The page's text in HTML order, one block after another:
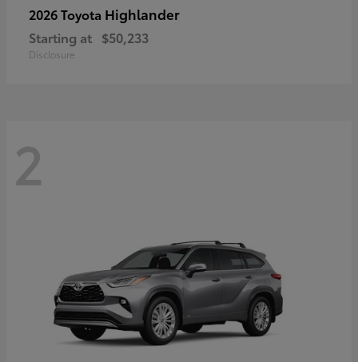
2026 Toyota Highlander
Starting at $50,233
Disclosure
2